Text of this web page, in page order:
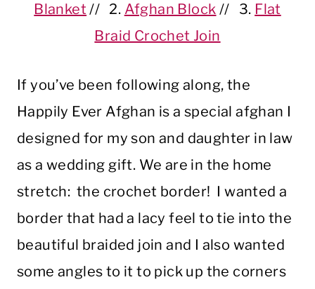
Blanket // 2. Afghan Block // 3. Flat
Braid Crochet Join
If you’ve been following along, the
Happily Ever Afghan is a special afghan I
designed for my son and daughter in law
as a wedding gift. We are in the home
stretch: the crochet border! I wanted a
border that had a lacy feel to tie into the
beautiful braided join and I also wanted
some angles to it to pick up the corners